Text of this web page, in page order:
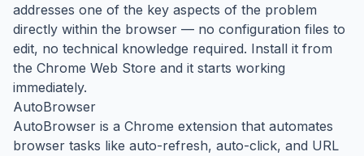
addresses one of the key aspects of the problem
directly within the browser — no configuration files to
edit, no technical knowledge required. Install it from
the Chrome Web Store and it starts working
immediately.
AutoBrowser
AutoBrowser is a Chrome extension that automates
browser tasks like auto-refresh, auto-click, and URL